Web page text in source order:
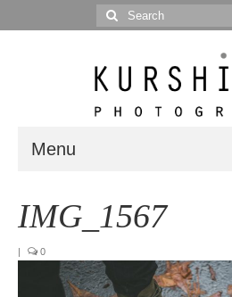
Search
for:
Menu
Portrait
Wedding
IMG_1567
| 0